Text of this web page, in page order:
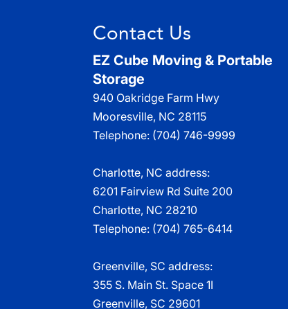
Contact Us
EZ Cube Moving & Portable
Storage
940 Oakridge Farm Hwy
Mooresville, NC 28115
Telephone: (704) 746-9999
Charlotte, NC address:
6201 Fairview Rd Suite 200
Charlotte, NC 28210
Telephone: (704) 765-6414
Greenville, SC address:
355 S. Main St. Space 1I
Greenville, SC 29601